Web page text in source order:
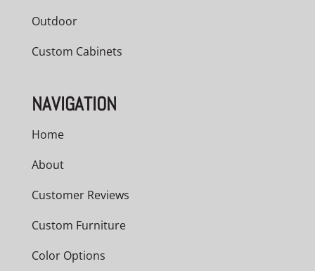
Outdoor
Custom Cabinets
NAVIGATION
Home
About
Customer Reviews
Custom Furniture
Color Options